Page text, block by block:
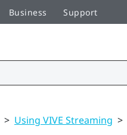
Business Support
> Using VIVE Streaming >